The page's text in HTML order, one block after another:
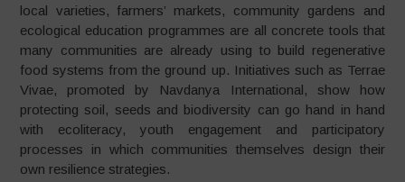
local varieties, farmers’ markets, community gardens and
ecological education programmes are all concrete tools that
many communities are already using to build regenerative
food systems from the ground up. Initiatives such as Terrae
Vivae, promoted by Navdanya International, show how
protecting soil, seeds and biodiversity can go hand in hand
with ecoliteracy, youth engagement and participatory
processes in which communities themselves design their
own resilience strategies.